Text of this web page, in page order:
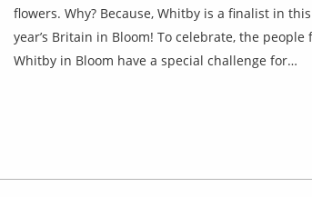
flowers. Why? Because, Whitby is a finalist in this
year’s Britain in Bloom! To celebrate, the people
Whitby in Bloom have a special challenge for…